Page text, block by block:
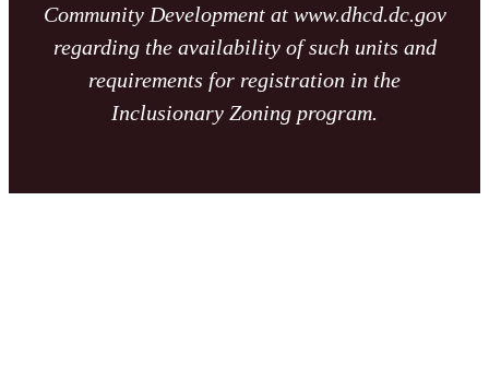
Community Development at www.dhcd.dc.gov
regarding the availability of such units and
requirements for registration in the
Inclusionary Zoning program.